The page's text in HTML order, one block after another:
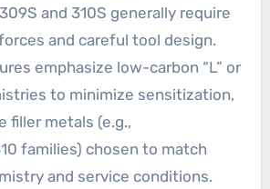
and 310S generally require
and careful tool design.
emphasize low-carbon “L” or
to minimize sensitization,
filler metals (e.g.,
families) chosen to match
and service conditions.